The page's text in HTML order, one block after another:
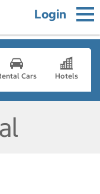
Login
Cars Hotels